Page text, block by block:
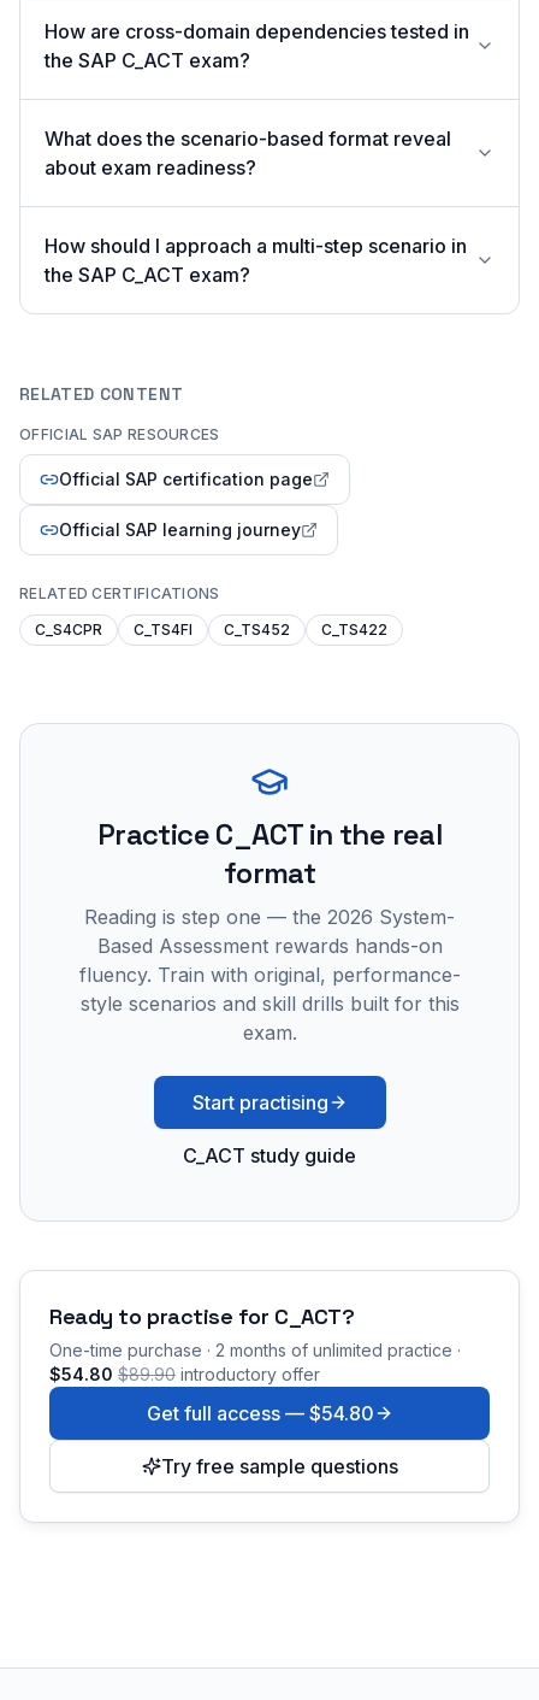
How are cross-domain dependencies tested in
the SAP C_ACT exam?
What does the scenario-based format reveal
about exam readiness?
How should I approach a multi-step scenario in
the SAP C_ACT exam?
RELATED CONTENT
OFFICIAL SAP RESOURCES
Official SAP certification page
Official SAP learning journey
RELATED CERTIFICATIONS
C_S4CPR
C_TS4FI C_TS452 C_TS422
PracticeC_ACTin the real
format
Reading is step one — the 2026 System-
Based Assessment rewards hands-on
fluency. Train with original, performance-
style scenarios and skill drills built for this
exam.
Start practising
C_ACT study guide
Ready to practise for C_ACT?
One-time purchase · 2 months of unlimited practice ·
$54.80 $89.90 introductory offer
Get full access — $54.80
Try free sample questions